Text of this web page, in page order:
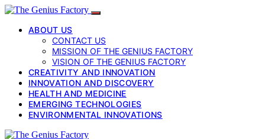
ABOUT US
CONTACT US
MISSION OF THE GENIUS FACTORY
VISION OF THE GENIUS FACTORY
CREATIVITY AND INNOVATION
INNOVATION AND DISCOVERY
HEALTH AND MEDICINE
EMERGING TECHNOLOGIES
ENVIRONMENTAL INNOVATIONS